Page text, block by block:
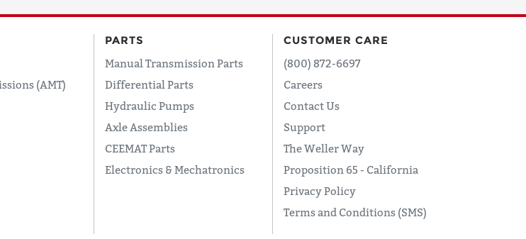
(AMT)
PARTS
Manual Transmission Parts
Differential Parts
Hydraulic Pumps
Axle Assemblies
CEEMAT Parts
Electronics & Mechatronics
CUSTOMER CARE
(800) 872-6697
Careers
Contact Us
Support
The Weller Way
Proposition 65 - California
Privacy Policy
Terms and Conditions (SMS)